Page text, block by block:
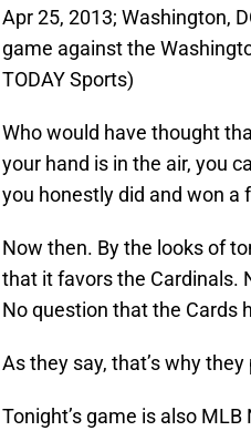
Apr 25, 2013; Washington,
game against the
TODAY Sports)
Who would have thought
your hand is in the air, you
you honestly did and won a
Now then. By the looks of
that it favors the Cardinals.
No question that the Cards
As they say, that’s why
Tonight’s game is also